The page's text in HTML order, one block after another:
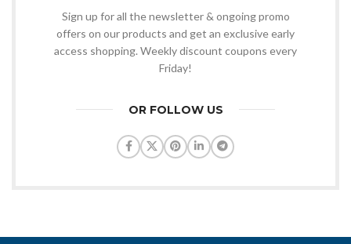
Sign up for all the newsletter & ongoing promo
offers on our products and get an exclusive early
access shopping. Weekly discount coupons every
Friday!
OR FOLLOW US